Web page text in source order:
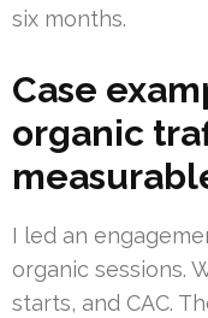
six months.
Case
organic
I led an
organic sessions.
starts, and CAC.